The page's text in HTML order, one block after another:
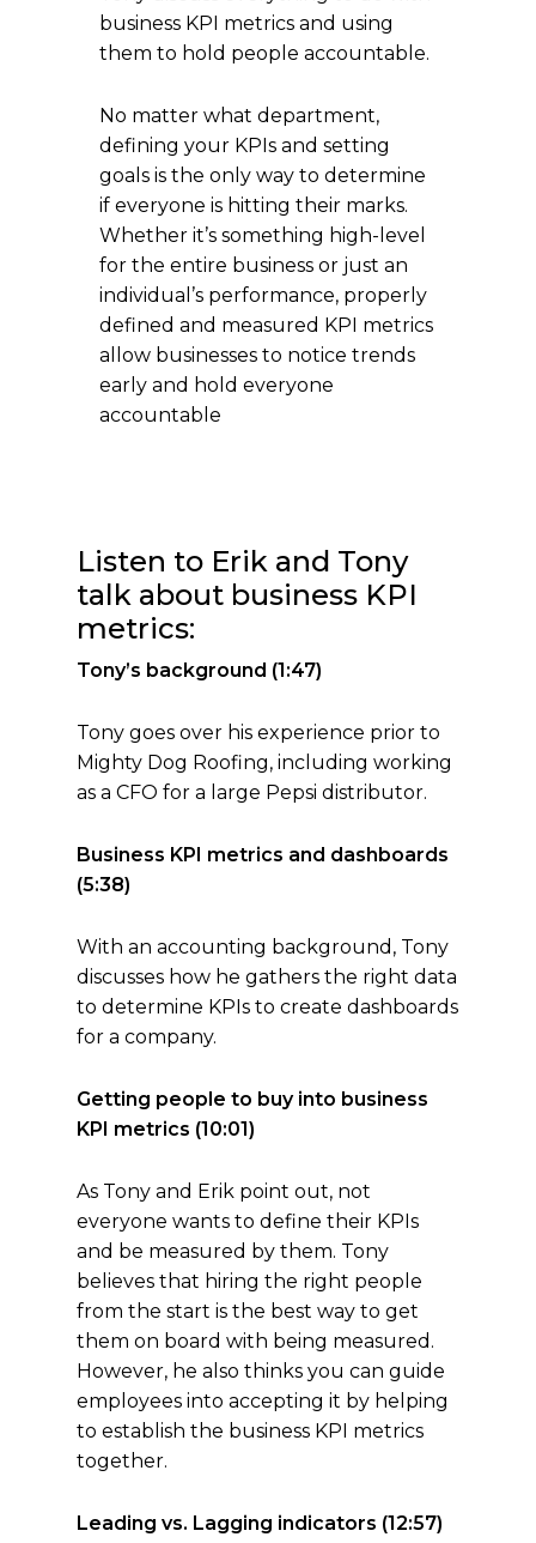
business KPI metrics and using
them to hold people accountable.
No matter what department,
defining your KPIs and setting
goals is the only way to determine
if everyone is hitting their marks.
Whether it’s something high-level
for the entire business or just an
individual’s performance, properly
defined and measured KPI metrics
allow businesses to notice trends
early and hold everyone
accountable
Listen to Erik and Tony
talk about business KPI
metrics:
Tony’s background (1:47)
Tony goes over his experience prior to
Mighty Dog Roofing, including working
as a CFO for a large Pepsi distributor.
Business KPI metrics and dashboards
(5:38)
With an accounting background, Tony
discusses how he gathers the right data
to determine KPIs to create dashboards
for a company.
Getting people to buy into business
KPI metrics (10:01)
As Tony and Erik point out, not
everyone wants to define their KPIs
and be measured by them. Tony
believes that hiring the right people
from the start is the best way to get
them on board with being measured.
However, he also thinks you can guide
employees into accepting it by helping
to establish the business KPI metrics
together.
Leading vs. Lagging indicators (12:57)